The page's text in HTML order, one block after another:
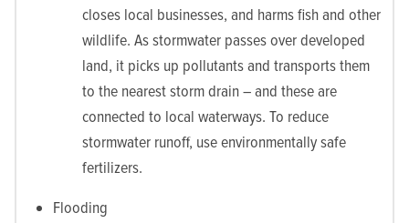
closes local businesses, and harms fish and other
wildlife. As stormwater passes over developed
land, it picks up pollutants and transports them
to the nearest storm drain – and these are
connected to local waterways. To reduce
stormwater runoff, use environmentally safe
fertilizers.
Flooding